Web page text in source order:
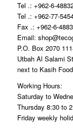
Tel .: +962-6-
Tel .: +962-77-
Fax .: +962-6-
Email:
P.O. Box 2070
Utbah Al Salami
next to Kasih
Working Hours:
Saturday to
Thursday 8:30 to
Friday weekly